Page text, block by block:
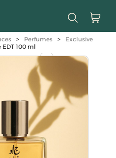
> Perfumes >
Exclusive
EDT 100 ml